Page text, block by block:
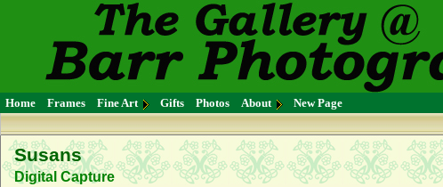
Home Frames Fine Art Gifts Photos About
New Page
Susans
Digital Capture